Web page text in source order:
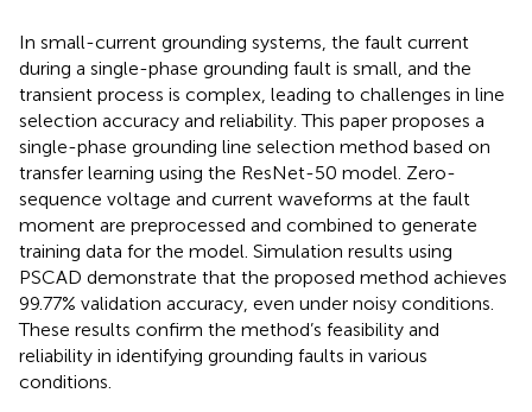
In small-current grounding systems, the fault current
during a single-phase grounding fault is small, and the
transient process is complex, leading to challenges in line
selection accuracy and reliability. This paper proposes a
single-phase grounding line selection method based on
transfer learning using the ResNet-50 model. Zero-
sequence voltage and current waveforms at the fault
moment are preprocessed and combined to generate
training data for the model. Simulation results using
PSCAD demonstrate that the proposed method achieves
99.77% validation accuracy, even under noisy conditions.
These results confirm the method’s feasibility and
reliability in identifying grounding faults in various
conditions.